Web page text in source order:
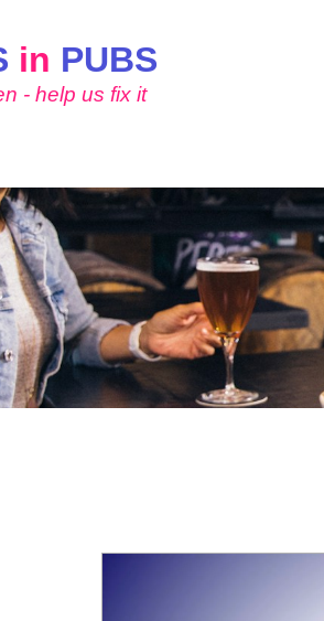
in PUBS
- help us fix it